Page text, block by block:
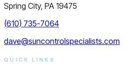
Spring City, PA 19475
(610) 735-7064
dave@suncontrolspecialists.com
QUICK LINKS